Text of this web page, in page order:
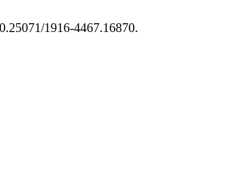
1916-4467.16870.